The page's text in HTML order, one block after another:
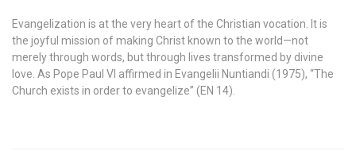
Evangelization is at the very heart of the Christian vocation. It is
the joyful mission of making Christ known to the world—not
merely through words, but through lives transformed by divine
love. As Pope Paul VI affirmed in Evangelii Nuntiandi (1975), “The
Church exists in order to evangelize” (EN 14).